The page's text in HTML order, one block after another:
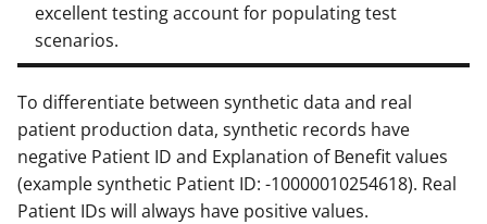
excellent testing account for populating test
scenarios.
To differentiate between synthetic data and real
patient production data, synthetic records have
negative Patient ID and Explanation of Benefit values
(example synthetic Patient ID: -10000010254618). Real
Patient IDs will always have positive values.